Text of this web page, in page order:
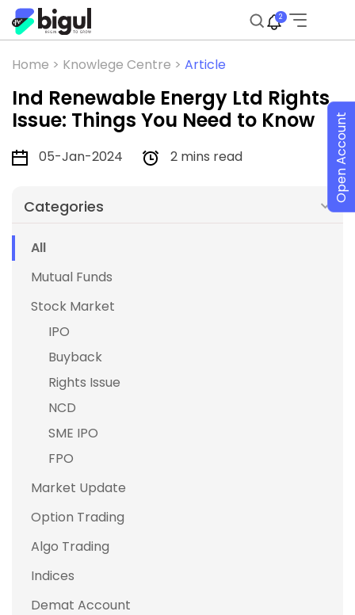
2
Home > Knowlege Centre > Article
Ind Renewable Energy Ltd Rights
Issue: Things You Need to Know
05-Jan-2024 2 mins read
Categories
All
Mutual Funds
Stock Market
IPO
Buyback
Rights Issue
NCD
SME IPO
FPO
Market Update
Option Trading
Algo Trading
Indices
Demat Account
Open Account